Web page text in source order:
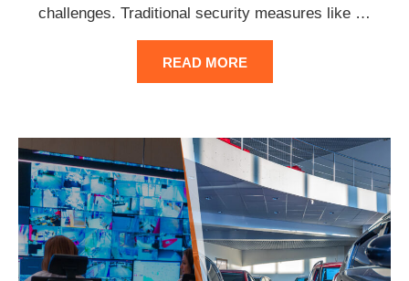
challenges. Traditional security measures like …
READ MORE